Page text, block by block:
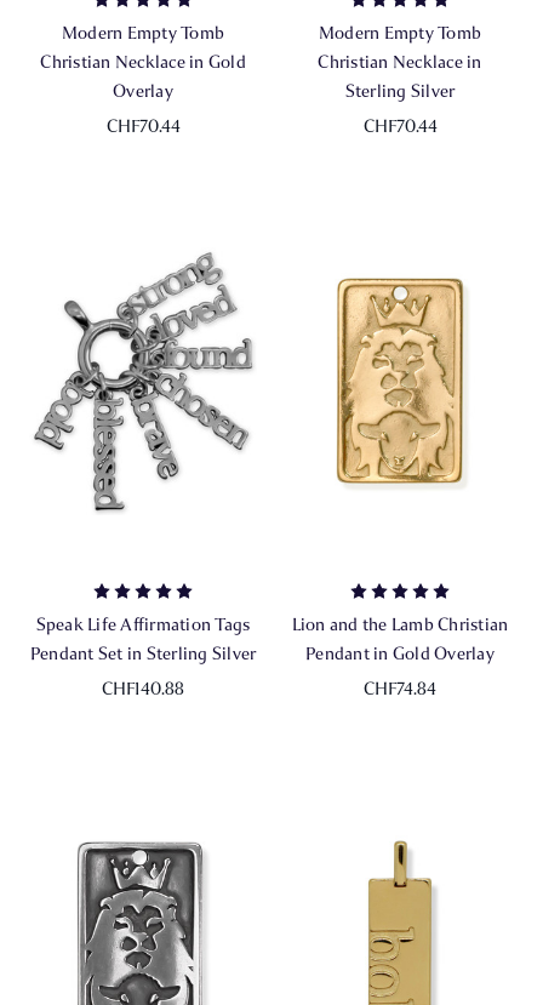
Modern Empty Tomb
Christian Necklace in Gold
Overlay
CHF70.44
Modern Empty Tomb
Christian Necklace in
Sterling Silver
CHF70.44
Speak Life Affirmation Tags
Pendant Set in Sterling Silver
CHF140.88
Lion and the Lamb Christian
Pendant in Gold Overlay
CHF74.84